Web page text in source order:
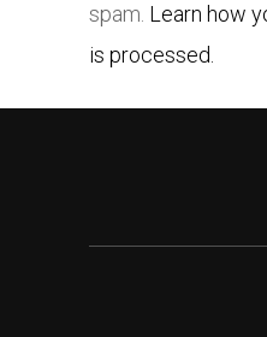
spam. Learn how
is processed.